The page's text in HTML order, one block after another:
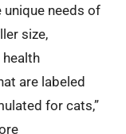
needs of
size,
are labeled
for cats,”